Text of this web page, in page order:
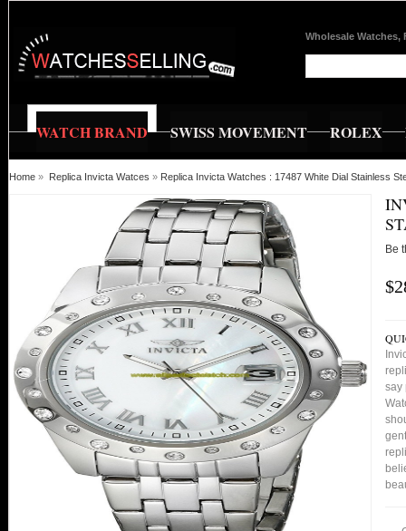
Wholesale Watches,
WATCH BRAND SWISS MOVEMENT ROLEX
Home » Replica Invicta Watces » Replica Invicta Watches : 17487 White Dial Stainless
Be
say